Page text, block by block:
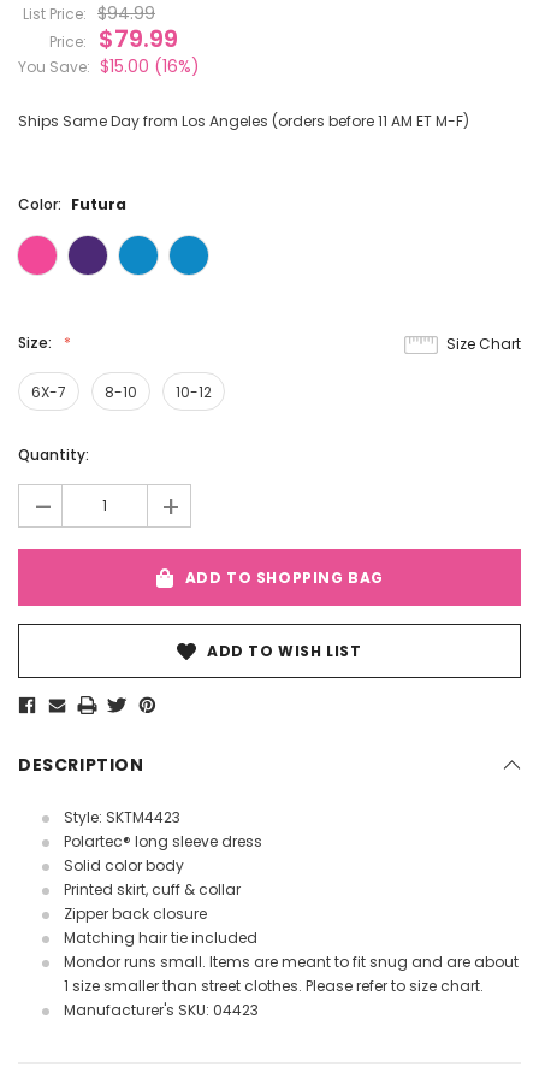
List Price: $94.99
Price: $79.99
You Save: $15.00 (16%)
Ships Same Day from Los Angeles (orders before 11 AM ET M-F)
Color: Futura
Size:
6X-7 8-10 10-12
Size Chart
Current
Quantity:
- +
ADD TO SHOPPING BAG
ADD TO WISH LIST
DESCRIPTION
Style: SKTM4423
Polartec® long sleeve dress
Solid color body
Printed skirt, cuff & collar
Zipper back closure
Matching hair tie included
Mondor runs small. Items are meant to fit snug and are about
1 size smaller than street clothes. Please refer to size chart.
Manufacturer's SKU: 04423